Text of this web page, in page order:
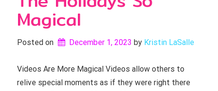
Magical
Posted on December 1, 2023 by Kristin LaSalle
Videos Are More Magical Videos allow others to
relive special moments as if they were right there